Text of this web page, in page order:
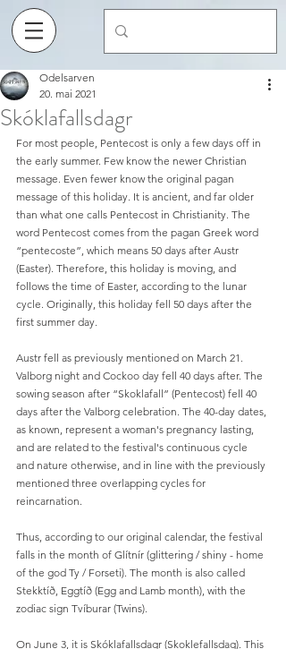
Skóklafallsdagr
Odelsarven
20. mai 2021
For most people, Pentecost is only a few days off in
the early summer. Few know the newer Christian
message. Even fewer know the original pagan
message of this holiday. It is ancient, and far older
than what one calls Pentecost in Christianity. The
word Pentecost comes from the pagan Greek word
“pentecoste”, which means 50 days after Austr
(Easter). Therefore, this holiday is moving, and
follows the time of Easter, according to the lunar
cycle. Originally, this holiday fell 50 days after the
first summer day.
Austr fell as previously mentioned on March 21.
Valborg night and Cockoo day fell 40 days after. The
sowing season after “Skoklafall” (Pentecost) fell 40
days after the Valborg celebration. The 40-day dates,
as known, represent a woman's pregnancy lasting,
and are related to the festival's continuous cycle
and nature otherwise, and in line with the previously
mentioned three overlapping cycles for
reincarnation.
Thus, according to our original calendar, the festival
falls in the month of Glítnír (glittering / shiny - home
of the god Ty / Forseti). The month is also called
Stekktíð, Eggtíð (Egg and Lamb month), with the
zodiac sign Tvíburar (Twins).
On June 3, it is Skóklafallsdagr (Skoklefallsdag). This